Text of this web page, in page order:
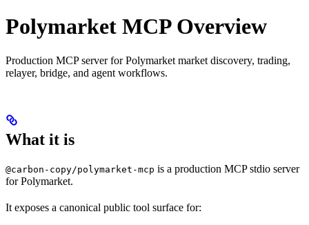
Polymarket MCP Overview
Production MCP server for Polymarket market discovery, trading,
relayer, bridge, and agent workflows.
What it is
@carbon-copy/polymarket-mcp is a production MCP stdio server
for Polymarket.
It exposes a canonical public tool surface for: